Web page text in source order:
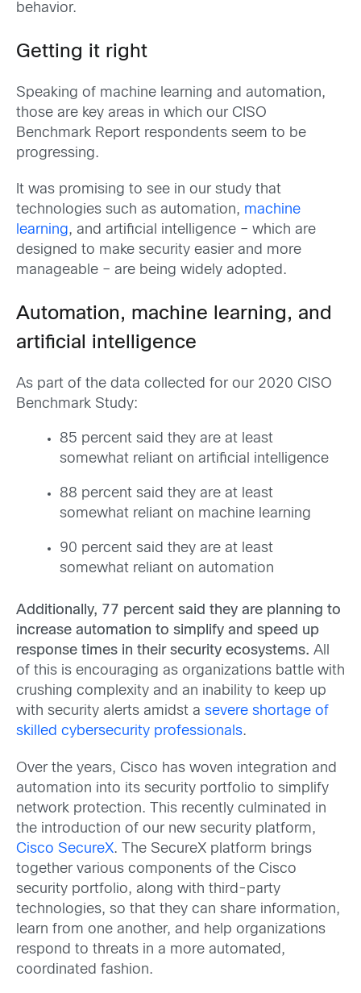
behavior.
Getting it right
Speaking of machine learning and automation,
those are key areas in which our CISO
Benchmark Report respondents seem to be
progressing.
It was promising to see in our study that
technologies such as automation, machine
learning, and artificial intelligence – which are
designed to make security easier and more
manageable – are being widely adopted.
Automation, machine learning, and
artificial intelligence
As part of the data collected for our 2020 CISO
Benchmark Study:
85 percent said they are at least
somewhat reliant on artificial intelligence
88 percent said they are at least
somewhat reliant on machine learning
90 percent said they are at least
somewhat reliant on automation
Additionally, 77 percent said they are planning to
increase automation to simplify and speed up
response times in their security ecosystems. All
of this is encouraging as organizations battle with
crushing complexity and an inability to keep up
with security alerts amidst a severe shortage of
skilled cybersecurity professionals.
Over the years, Cisco has woven integration and
automation into its security portfolio to simplify
network protection. This recently culminated in
the introduction of our new security platform,
Cisco SecureX. The SecureX platform brings
together various components of the Cisco
security portfolio, along with third-party
technologies, so that they can share information,
learn from one another, and help organizations
respond to threats in a more automated,
coordinated fashion.